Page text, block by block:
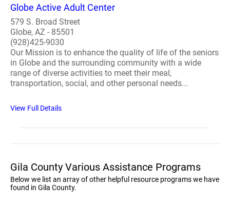
Globe Active Adult Center
579 S. Broad Street
Globe, AZ - 85501
(928)425-9030
Our Mission is to enhance the quality of life of the seniors
in Globe and the surrounding community with a wide
range of diverse activities to meet their meal,
transportation, social, and other personal needs...
View Full Details
Gila County Various Assistance Programs
Below we list an array of other helpful resource programs we have
found in Gila County.